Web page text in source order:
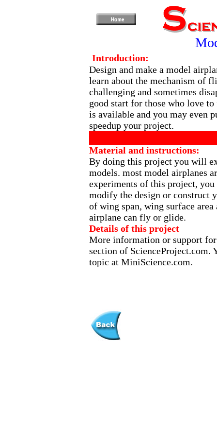
Introduction:
Design and make a model
learn about the mechanism of
challenging and sometimes
good start for those who love
is available and you may even
speedup your project.
Material and instructions:
By doing this project you will
models. most model airplanes
experiments of this project, you
modify the design or construct
of wing span, wing surface
airplane can fly or glide.
Details of this project
More information or support
section of ScienceProject.com.
topic at MiniScience.com.